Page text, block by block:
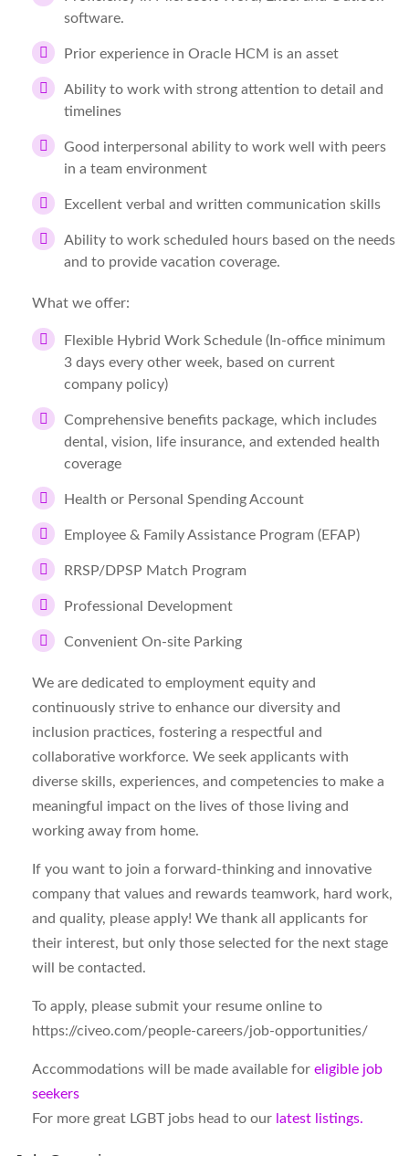
software.
Prior experience in Oracle HCM is an asset
Ability to work with strong attention to detail and
timelines
Good interpersonal ability to work well with peers
in a team environment
Excellent verbal and written communication skills
Ability to work scheduled hours based on the needs
and to provide vacation coverage.
What we offer:
Flexible Hybrid Work Schedule (In-office minimum
3 days every other week, based on current
company policy)
Comprehensive benefits package, which includes
dental, vision, life insurance, and extended health
coverage
Health or Personal Spending Account
Employee & Family Assistance Program (EFAP)
RRSP/DPSP Match Program
Professional Development
Convenient On-site Parking
We are dedicated to employment equity and
continuously strive to enhance our diversity and
inclusion practices, fostering a respectful and
collaborative workforce. We seek applicants with
diverse skills, experiences, and competencies to make a
meaningful impact on the lives of those living and
working away from home.
If you want to join a forward-thinking and innovative
company that values and rewards teamwork, hard work,
and quality, please apply! We thank all applicants for
their interest, but only those selected for the next stage
will be contacted.
To apply, please submit your resume online to
https://civeo.com/people-careers/job-opportunities/
Accommodations will be made available for eligible job
seekers
For more great LGBT jobs head to our latest listings.